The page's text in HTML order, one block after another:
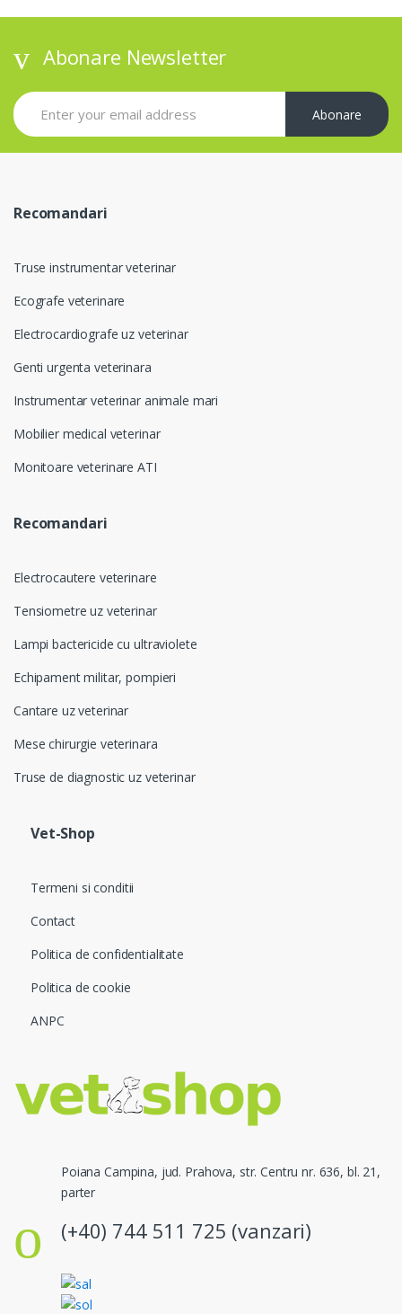
Abonare Newsletter
Abonare
Recomandari
Truse instrumentar veterinar
Ecografe veterinare
Electrocardiografe uz veterinar
Genti urgenta veterinara
Instrumentar veterinar animale mari
Mobilier medical veterinar
Monitoare veterinare ATI
Recomandari
Electrocautere veterinare
Tensiometre uz veterinar
Lampi bactericide cu ultraviolete
Echipament militar, pompieri
Cantare uz veterinar
Mese chirurgie veterinara
Truse de diagnostic uz veterinar
Vet-Shop
Termeni si conditii
Contact
Politica de confidentialitate
Politica de cookie
ANPC
Poiana Campina, jud. Prahova, str. Centru nr. 636, bl. 21,
parter
(+40) 744 511 725 (vanzari)